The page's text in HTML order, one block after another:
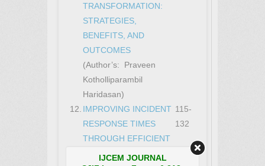
IJCEM JOURNAL
TRANSFORMATION:
STRATEGIES,
BENEFITS, AND
OUTCOMES
(Author’s: Praveen
Kotholliparambil
Haridasan)
12. IMPROVING INCIDENT
RESPONSE TIMES
THROUGH EFFICIENT
SECURITY
115-
132